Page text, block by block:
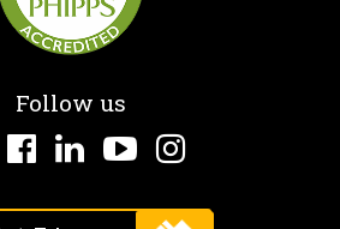
Follow us
Facebook
LinkedInYouTube
Instagram